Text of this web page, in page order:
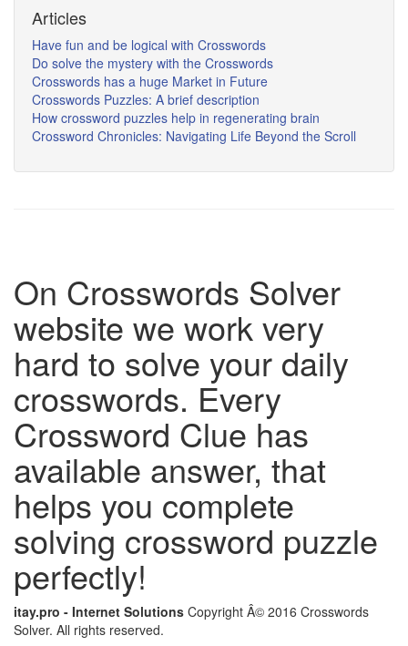
Articles
Have fun and be logical with Crosswords
Do solve the mystery with the Crosswords
Crosswords has a huge Market in Future
Crosswords Puzzles: A brief description
How crossword puzzles help in regenerating brain
Crossword Chronicles: Navigating Life Beyond the Scroll
On Crosswords Solver
website we work very
hard to solve your daily
crosswords. Every
Crossword Clue has
available answer, that
helps you complete
solving crossword puzzle
perfectly!
itay.pro - Internet Solutions Copyright Â© 2016 Crosswords
Solver. All rights reserved.